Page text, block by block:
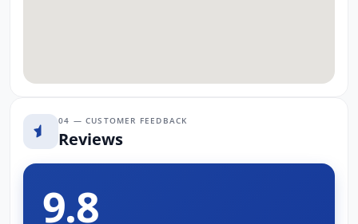
04 — CUSTOMER FEEDBACK
Reviews
9.8